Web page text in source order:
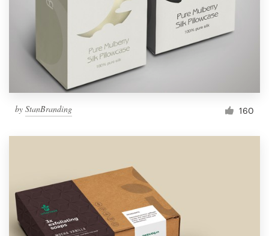
by StanBranding 160
Resources
Pricing
Become a designer
Blog